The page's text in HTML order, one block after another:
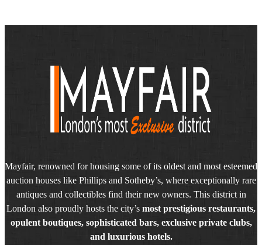
Mayfair, renowned for housing some of its oldest and most esteemed
auction houses like Phillips and Sotheby’s, where exceptionally rare
antiques and collectibles find their new owners. This district in
London also proudly hosts the city’s most prestigious restaurants,
opulent boutiques, sophisticated bars, exclusive private clubs,
and luxurious hotels.